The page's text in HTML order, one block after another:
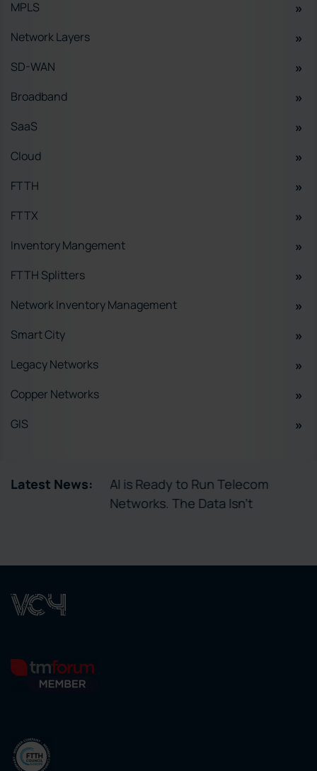
MPLS
Network Layers
SD-WAN
Broadband
SaaS
Cloud
FTTH
FTTX
Inventory Mangement
FTTH Splitters
Network Inventory Management
Smart City
Legacy Networks
Copper Networks
GIS
Latest News:
Enables
AI is Ready to Run Telecom
Networks. The Data Isn’t